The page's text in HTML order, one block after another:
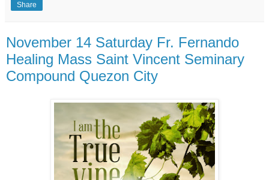
Share
November 14 Saturday Fr. Fernando
Healing Mass Saint Vincent Seminary
Compound Quezon City